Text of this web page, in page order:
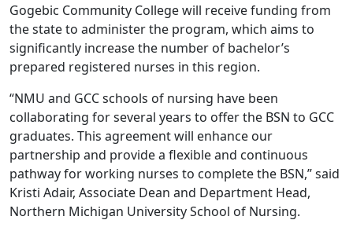
Gogebic Community College will receive funding from
the state to administer the program, which aims to
significantly increase the number of bachelor’s
prepared registered nurses in this region.
“NMU and GCC schools of nursing have been
collaborating for several years to offer the BSN to GCC
graduates. This agreement will enhance our
partnership and provide a flexible and continuous
pathway for working nurses to complete the BSN,” said
Kristi Adair, Associate Dean and Department Head,
Northern Michigan University School of Nursing.